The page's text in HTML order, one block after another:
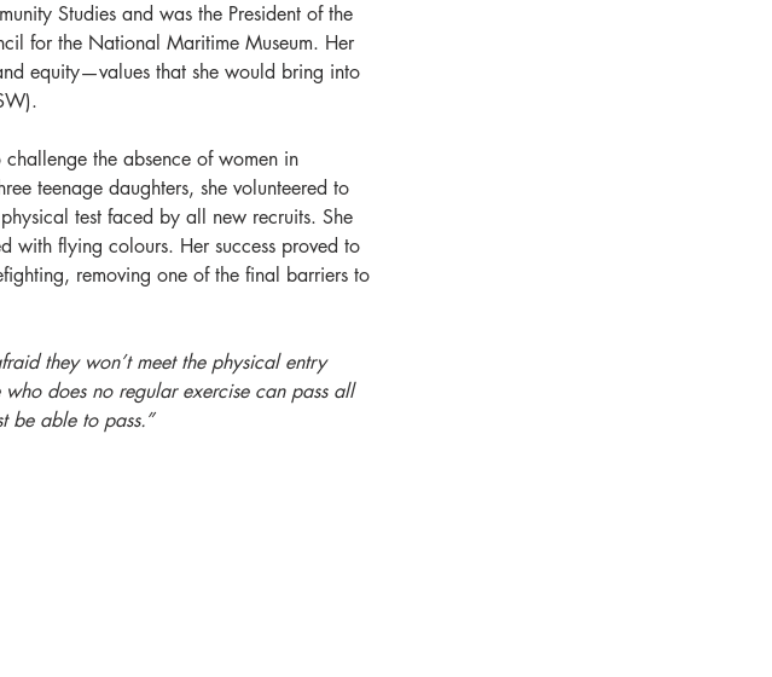
Studies and was the President of the
for the National Maritime Museum. Her
equity—values that she would bring into
the absence of women in
teenage daughters, she volunteered to
test faced by all new recruits. She
with flying colours. Her success proved to
removing one of the final barriers to
they won’t meet the physical entry
does no regular exercise can pass all
be able to pass.”